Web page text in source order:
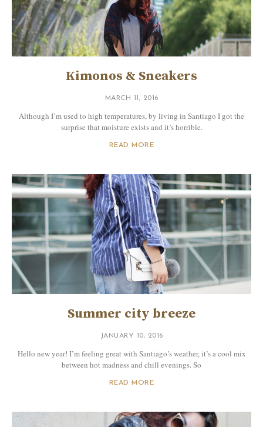
Kimonos & Sneakers
MARCH 11, 2016
Although I’m used to high temperatures, by living in Santiago I got the
surprise that moisture exists and it’s horrible.
READ MORE
Summer city breeze
JANUARY 10, 2016
Hello new year! I’m feeling great with Santiago’s weather, it’s a cool mix
between hot madness and chill evenings. So
READ MORE